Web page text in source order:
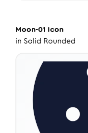
Moon-01 Icon
in Solid Rounded